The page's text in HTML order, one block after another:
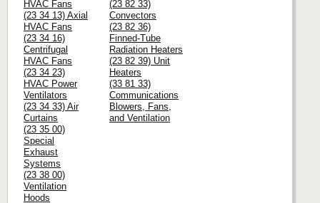
HVAC Fans
(23 34 13) Axial
HVAC Fans
(23 34 16)
Centrifugal
HVAC Fans
(23 34 23)
HVAC Power
Ventilators
(23 34 33) Air
Curtains
(23 35 00)
Special
Exhaust
Systems
(23 38 00)
Ventilation
Hoods
(23 82 33)
Convectors
(23 82 36)
Finned-Tube
Radiation Heaters
(23 82 39) Unit
Heaters
(33 81 33)
Communications
Blowers, Fans,
and Ventilation